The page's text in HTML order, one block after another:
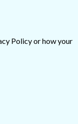
Policy or how your